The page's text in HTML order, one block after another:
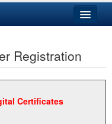
Registration
Certificates